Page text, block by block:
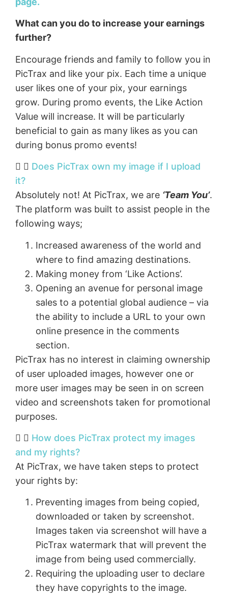
What can you do to increase your earnings
further?
Encourage friends and family to follow you in
PicTrax and like your pix. Each time a unique
user likes one of your pix, your earnings
grow. During promo events, the Like Action
Value will increase. It will be particularly
beneficial to gain as many likes as you can
during bonus promo events!
Does PicTrax own my image if I upload
it?
Absolutely not! At PicTrax, we are ‘Team You’.
The platform was built to assist people in the
following ways;
Increased awareness of the world and
where to find amazing destinations.
Making money from ‘Like Actions’.
Opening an avenue for personal image
sales to a potential global audience – via
the ability to include a URL to your own
online presence in the comments
section.
PicTrax has no interest in claiming ownership
of user uploaded images, however one or
more user images may be seen in on screen
video and screenshots taken for promotional
purposes.
How does PicTrax protect my images
and my rights?
At PicTrax, we have taken steps to protect
your rights by:
Preventing images from being copied,
downloaded or taken by screenshot.
Images taken via screenshot will have a
PicTrax watermark that will prevent the
image from being used commercially.
Requiring the uploading user to declare
they have copyrights to the image.